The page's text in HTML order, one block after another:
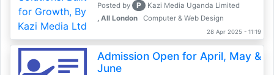
Posted by P
Kazi Media Uganda Limited
, All London
Computer & Web Design
28 Apr 2025 - 11:19
Admission Open for April, May &
June